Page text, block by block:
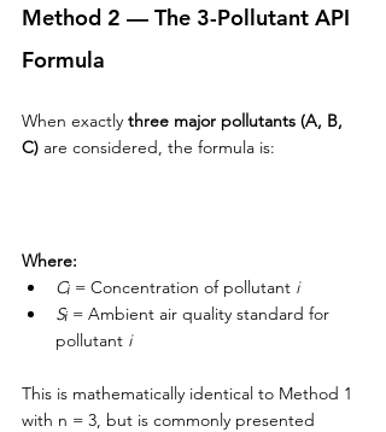
Method 2 — The 3-Pollutant API
Formula
When exactly three major pollutants (A, B,
C) are considered, the formula is:
Where:
Cᵢ = Concentration of pollutant i
Sᵢ = Ambient air quality standard for
pollutant i
This is mathematically identical to Method 1
with n = 3, but is commonly presented